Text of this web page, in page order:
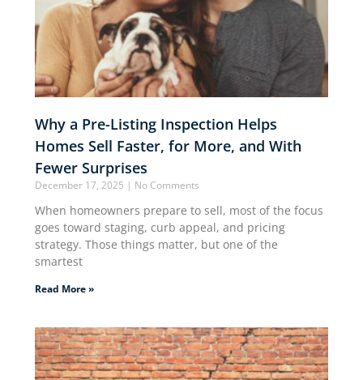
Why a Pre-Listing Inspection Helps
Homes Sell Faster, for More, and With
Fewer Surprises
December 17, 2025 No Comments
When homeowners prepare to sell, most of the focus
goes toward staging, curb appeal, and pricing
strategy. Those things matter, but one of the
smartest
Read More »